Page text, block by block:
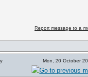
Report message to a
Mon, 20 October